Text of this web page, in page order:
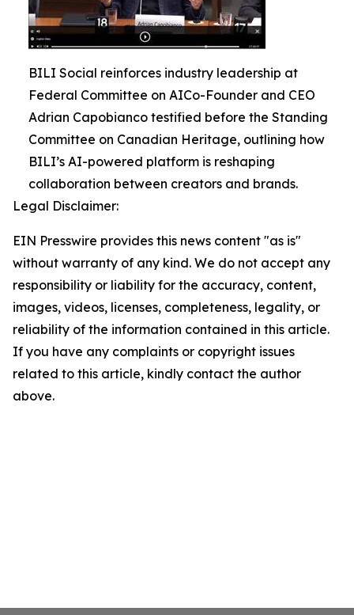
BILI Social reinforces industry leadership at
Federal Committee on AICo-Founder and CEO
Adrian Capobianco testified before the Standing
Committee on Canadian Heritage, outlining how
BILI’s AI-powered platform is reshaping
collaboration between creators and brands.
Legal Disclaimer:
EIN Presswire provides this news content "as is"
without warranty of any kind. We do not accept any
responsibility or liability for the accuracy, content,
images, videos, licenses, completeness, legality, or
reliability of the information contained in this article.
If you have any complaints or copyright issues
related to this article, kindly contact the author
above.